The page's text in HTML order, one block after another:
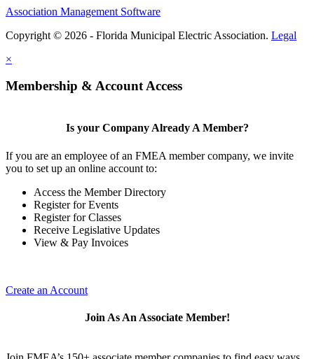
Association Management Software
Copyright © 2026 - Florida Municipal Electric Association. Legal
×
Membership & Account Access
Is your Company Already A Member?
If you are an employee of an FMEA member company, we invite
you to set up an online account to:
Access the Member Directory
Register for Events
Register for Classes
Receive Legislative Updates
View & Pay Invoices
Create an Account
Join As An Associate Member!